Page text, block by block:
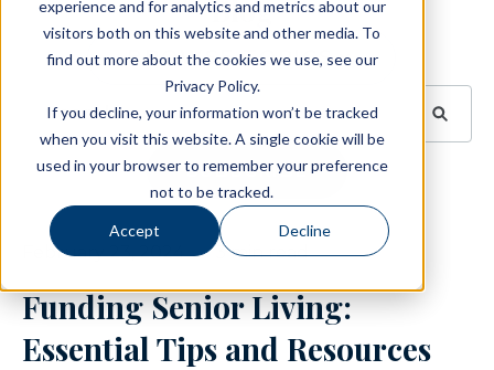
experience and for analytics and metrics about our
visitors both on this website and other media. To
find out more about the cookies we use, see our
Privacy Policy.
If you decline, your information won’t be tracked
when you visit this website. A single cookie will be
used in your browser to remember your preference
not to be tracked.
Accept Decline
Blog
BROWSE TOPICS
SUBSCRIBE
February 23, 2024 3 min read
Funding Senior Living:
Essential Tips and Resources